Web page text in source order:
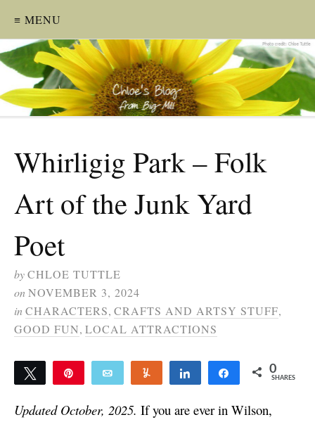
≡ MENU
Whirligig Park – Folk
Art of the Junk Yard
Poet
byCHLOE TUTTLE
onNOVEMBER 3, 2024
inCHARACTERS, CRAFTS AND ARTSY STUFF,
GOOD FUN, LOCAL ATTRACTIONS
Tweet Email Yum Share Share 0
SHARES
Updated October, 2025. If you are ever in Wilson,